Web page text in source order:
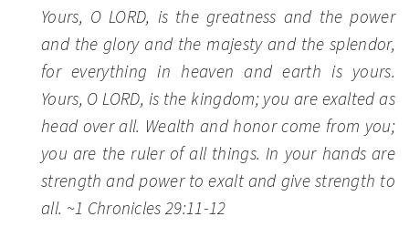
Yours, O LORD, is the greatness and the power
and the glory and the majesty and the splendor,
for everything in heaven and earth is yours.
Yours, O LORD, is the kingdom; you are exalted as
head over all. Wealth and honor come from you;
you are the ruler of all things. In your hands are
strength and power to exalt and give strength to
all. ~1 Chronicles 29:11-12